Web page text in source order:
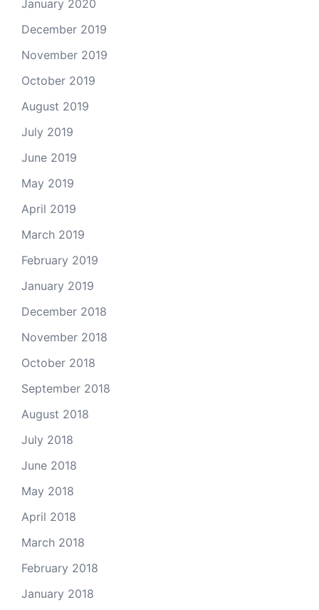
January 2020
December 2019
November 2019
October 2019
August 2019
July 2019
June 2019
May 2019
April 2019
March 2019
February 2019
January 2019
December 2018
November 2018
October 2018
September 2018
August 2018
July 2018
June 2018
May 2018
April 2018
March 2018
February 2018
January 2018